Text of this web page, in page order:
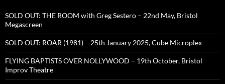
SOLD OUT: THE ROOM with Greg Sestero – 22nd May, Bristol
Megascreen
SOLD OUT: ROAR (1981) – 25th January 2025, Cube Microplex
FLYING BAPTISTS OVER NOLLYWOOD – 19th October, Bristol
Improv Theatre